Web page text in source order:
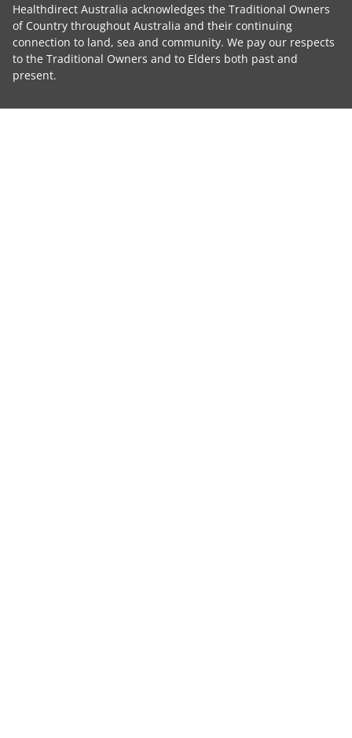
Healthdirect Australia acknowledges the Traditional Owners
of Country throughout Australia and their continuing
connection to land, sea and community. We pay our respects
to the Traditional Owners and to Elders both past and
present.